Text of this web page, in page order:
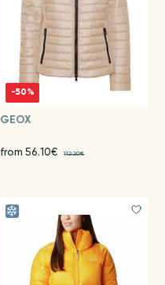
-50%
GEOX
from 56.10€ 112.20€